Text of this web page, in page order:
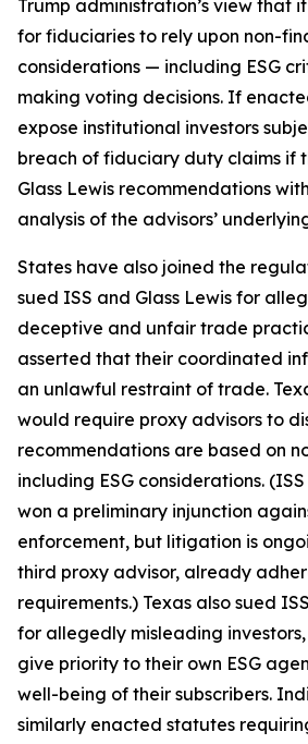
Trump administration’s view that
for fiduciaries to rely upon non-
considerations — including ESG
making voting decisions. If
expose institutional investors
breach of fiduciary duty claims if
Glass Lewis recommendations
analysis of the advisors’
States have also joined the
sued ISS and Glass Lewis for
deceptive and unfair trade
asserted that their coordinated
an unlawful restraint of trade.
would require proxy advisors to
recommendations are based on
including ESG considerations.
won a preliminary injunction
enforcement, but litigation is
third proxy advisor, already
requirements.) Texas also sued
for allegedly misleading
give priority to their own ESG
well-being of their subscribers.
similarly enacted statutes